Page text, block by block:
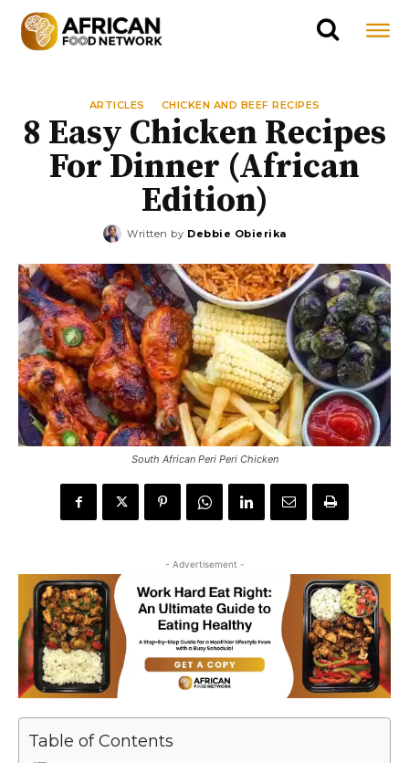
ARTICLES CHICKEN AND BEEF RECIPES
8 Easy Chicken Recipes
For Dinner (African
Edition)
Written by Debbie Obierika
South African Peri Peri Chicken
- Advertisement -
Table of Contents